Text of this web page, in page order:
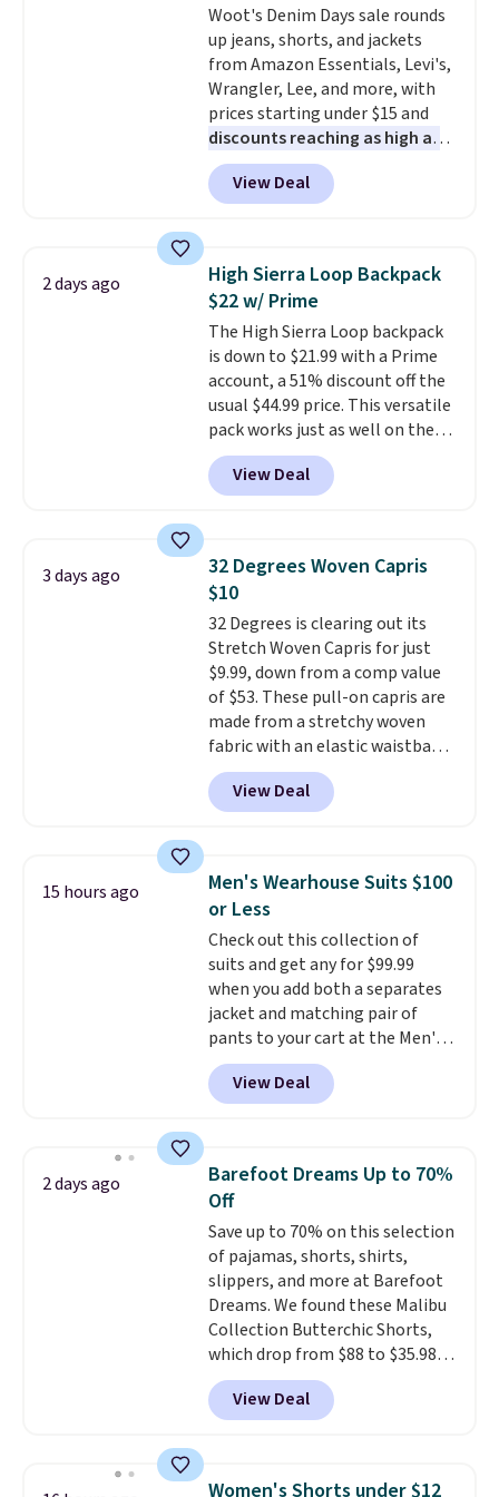
Juniors' Kimono Cover-Up drops
from $38 to $9.50. You'd spend at
least $15 elsewhere for a similar
one. It's available in two colors
in sizes XS-L.Prices start at less
than $3, and the sale includes
brands like Nautica, Lacoste,
Nike, and KitchenAid
shipping at $39. Otherwise, it
adds $10.95. Some items are
final sale, so no returns,
exchanges, or price adjustments
are allowed.
Woot's Denim Days sale rounds
up jeans, shorts, and jackets
from Amazon Essentials, Levi's,
Wrangler, Lee, and more, with
prices starting under $15 and
discounts reaching as high as
90% off. Shoppers will find fits
for men and women, from
skinny and straight to bootcut
pieces like vests, shorts, and a
bomber jacket. Shipping is free
if you have a Prime account as
well.
View Deal
2 days ago
High Sierra Loop Backpack
$22 w/ Prime
The High Sierra Loop backpack
is down to $21.99 with a Prime
account, a 51% discount off the
usual $44.99 price. This versatile
pack works just as well on the
trail as it does in the office, with
a multi-compartment design, a
dedicated tablet sleeve, and
straps to lock your gear down.
This is the best price we could
find by $10 and shipping is free
with a Prime account as well.
View Deal
3 days ago
32 Degrees Woven Capris
$10
32 Degrees is clearing out its
Stretch Woven Capris for just
$9.99, down from a comp value
of $53. These pull-on capris are
made from a stretchy woven
fabric with an elastic waistband
and side zipper pockets, so they
stay comfortable whether you
are running errands or relaxing
great colors. Grab free shipping
at $24 with our exclusive code
BRAD24.
View Deal
15 hours ago
Men's Wearhouse Suits $100
or Less
Check out this collection of
suits and get any for $99.99
when you add both a separates
jacket and matching pair of
pants to your cart at the Men's
Wearhouse. Shipping is free. For
example, this modern-fit suit by
Joseph & Feiss originally sold
when you select your sizes and
add each piece to your cart.
These are some of the lowest
prices we've seen all season. We
even found some separates like
sport coats and dress pants for
even less, which means you can
build a suit for closer to $70 if
you dig. Or at least you can grab
a new pair of pants or jacket to
style with an existing pair to
View Deal
2 days ago
Barefoot Dreams Up to 70%
Off
Save up to 70% on this selection
of pajamas, shorts, shirts,
slippers, and more at Barefoot
Dreams. We found these Malibu
Collection Butterchic Shorts,
which drop from $88 to $35.98.
These shorts are available in
two colors at this price.
Featuring a semi-fitted design
and elastic rib, the shorts are
View Deal
Women's Shorts under $12